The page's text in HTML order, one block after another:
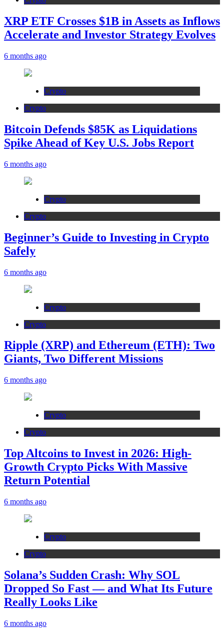
XRP ETF Crosses $1B in Assets as Inflows
Accelerate and Investor Strategy Evolves
6 months ago
Crypto
Crypto
Bitcoin Defends $85K as Liquidations
Spike Ahead of Key U.S. Jobs Report
6 months ago
Crypto
Crypto
Beginner’s Guide to Investing in Crypto
Safely
6 months ago
Crypto
Crypto
Ripple (XRP) and Ethereum (ETH): Two
Giants, Two Different Missions
6 months ago
Crypto
Crypto
Top Altcoins to Invest in 2026: High-
Growth Crypto Picks With Massive
Return Potential
6 months ago
Crypto
Crypto
Solana’s Sudden Crash: Why SOL
Dropped So Fast — and What Its Future
Really Looks Like
6 months ago